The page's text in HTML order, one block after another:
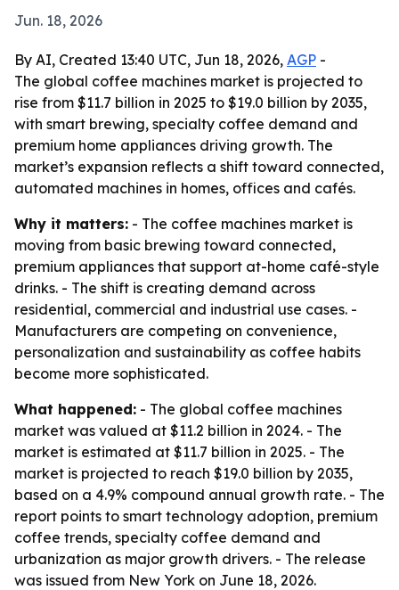
Jun. 18, 2026
By AI, Created 13:40 UTC, Jun 18, 2026, AGP -
The global coffee machines market is projected to
rise from $11.7 billion in 2025 to $19.0 billion by 2035,
with smart brewing, specialty coffee demand and
premium home appliances driving growth. The
market’s expansion reflects a shift toward connected,
automated machines in homes, offices and cafés.
Why it matters: - The coffee machines market is
moving from basic brewing toward connected,
premium appliances that support at-home café-style
drinks. - The shift is creating demand across
residential, commercial and industrial use cases. -
Manufacturers are competing on convenience,
personalization and sustainability as coffee habits
become more sophisticated.
What happened: - The global coffee machines
market was valued at $11.2 billion in 2024. - The
market is estimated at $11.7 billion in 2025. - The
market is projected to reach $19.0 billion by 2035,
based on a 4.9% compound annual growth rate. - The
report points to smart technology adoption, premium
coffee trends, specialty coffee demand and
urbanization as major growth drivers. - The release
was issued from New York on June 18, 2026.